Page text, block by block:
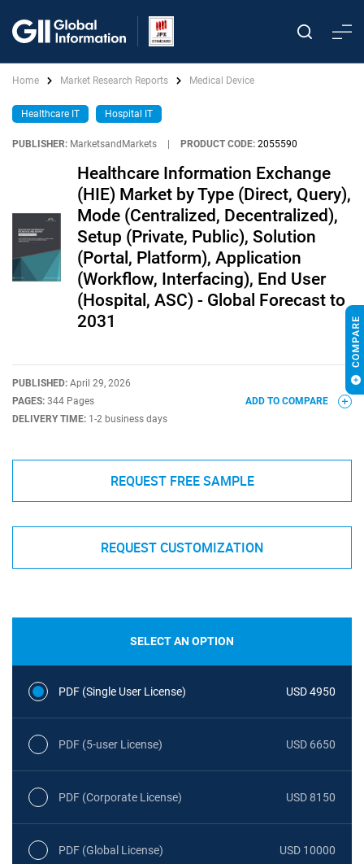
Home Market Research Reports Medical Device
Healthcare IT Hospital IT
PUBLISHER: MarketsandMarkets PRODUCT CODE: 2055590
Healthcare Information Exchange
(HIE) Market by Type (Direct, Query),
Mode (Centralized, Decentralized),
Setup (Private, Public), Solution
(Portal, Platform), Application
(Workflow, Interfacing), End User
(Hospital, ASC) - Global Forecast to
2031
PUBLISHED: April 29, 2026
PAGES: 344 Pages
DELIVERY TIME: 1-2 business days
ADD TO COMPARE
REQUEST FREE SAMPLE
REQUEST CUSTOMIZATION
SELECT AN OPTION
PDF (Single User License) USD 4950
PDF (5-user License) USD 6650
PDF (Corporate License) USD 8150
PDF (Global License) USD 10000